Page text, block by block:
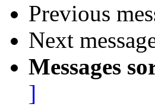
Previous
Next
Messages
]